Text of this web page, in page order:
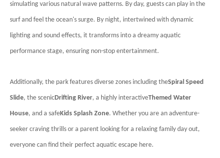
simulating various natural wave patterns. By day, guests can play in the
surf and feel the ocean's surge. By night, intertwined with dynamic
lighting and sound effects, it transforms into a dreamy aquatic
performance stage, ensuring non-stop entertainment.
Additionally, the park features diverse zones including theSpiral Speed
Slide, the scenicDrifting River, a highly interactiveThemed Water
House, and a safeKids Splash Zone. Whether you are an adventure-
seeker craving thrills or a parent looking for a relaxing family day out,
everyone can find their perfect aquatic escape here.